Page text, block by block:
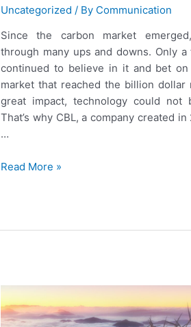
Uncategorized / By Communication
Since the carbon market
through many ups and downs. Only
continued to believe in it and bet
market that reached the billion dollar
great impact, technology could not
That’s why CBL, a company created
…
Read More »